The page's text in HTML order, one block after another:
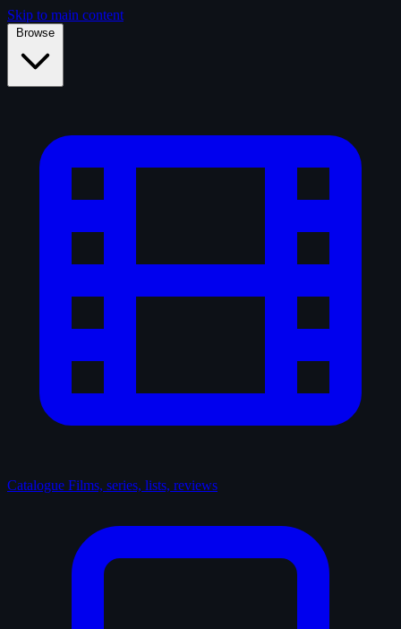
Skip to main content
Browse
Catalogue Films, series, lists, reviews